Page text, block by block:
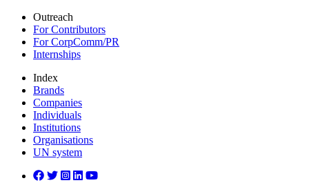
Outreach
For Contributors
For CorpComm/PR
Internships
Index
Brands
Companies
Individuals
Institutions
Organisations
UN system